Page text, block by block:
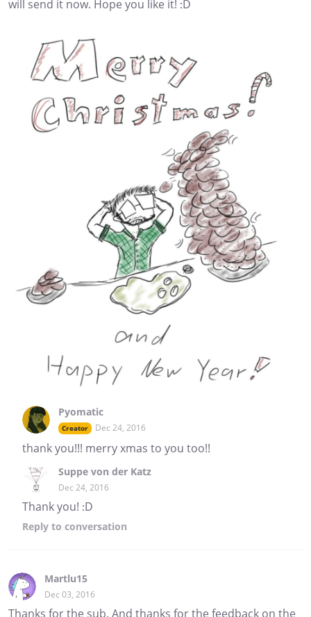
will send it now. Hope you like it! :D
Pyomatic
Creator Dec 24, 2016
thank you!!! merry xmas to you too!!
Suppe von der Katz
Dec 24, 2016
Thank you! :D
Reply to conversation
Martlu15
Dec 03, 2016
Thanks for the sub. And thanks for the feedback on the